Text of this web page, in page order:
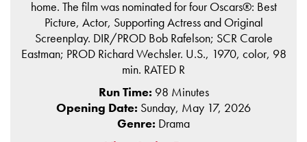
home. The film was nominated for four Oscars®: Best
Picture, Actor, Supporting Actress and Original
Screenplay. DIR/PROD Bob Rafelson; SCR Carole
Eastman; PROD Richard Wechsler. U.S., 1970, color, 98
min. RATED R
Run Time: 98 Minutes
Opening Date: Sunday, May 17, 2026
Genre: Drama